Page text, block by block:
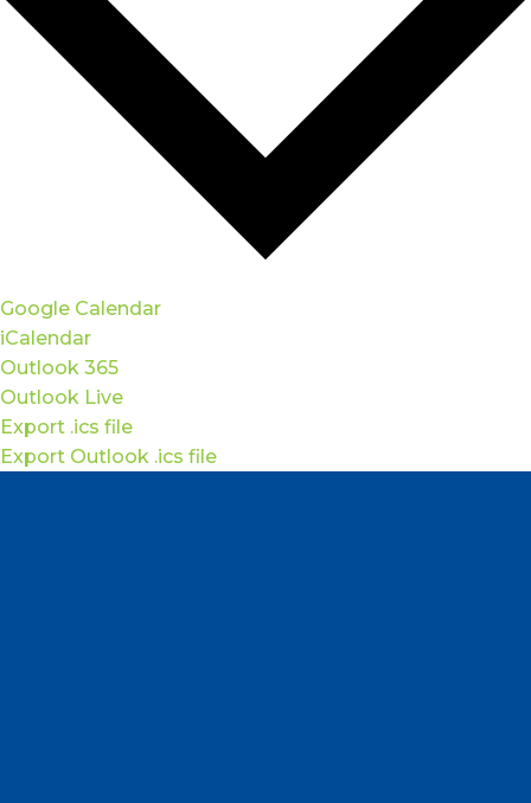
Google Calendar
iCalendar
Outlook 365
Outlook Live
Export .ics file
Export Outlook .ics file